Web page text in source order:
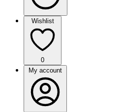
Wishlist
0
My account